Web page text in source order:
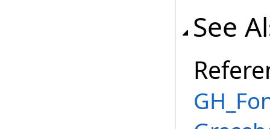
See